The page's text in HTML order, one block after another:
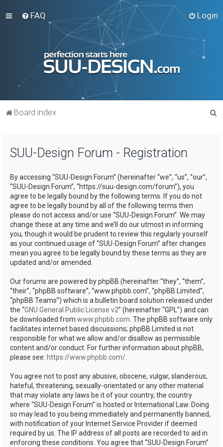
FAQ Login
Board index
SUU-Design Forum - Registration
By accessing “SUU-Design Forum” (hereinafter “we”, “us”, “our”,
“SUU-Design Forum”, “https://suu-design.com/forum”), you
agree to be legally bound by the following terms. If you do not
agree to be legally bound by all of the following terms then
please do not access and/or use “SUU-Design Forum”. We may
change these at any time and we’ll do our utmost in informing
you, though it would be prudent to review this regularly yourself
as your continued usage of “SUU-Design Forum” after changes
mean you agree to be legally bound by these terms as they are
updated and/or amended.
Our forums are powered by phpBB (hereinafter “they”, “them”,
“their”, “phpBB software”, “www.phpbb.com”, “phpBB Limited”,
“phpBB Teams”) which is a bulletin board solution released under
the “GNU General Public License v2” (hereinafter “GPL”) and can
be downloaded from www.phpbb.com . The phpBB software only
facilitates internet based discussions; phpBB Limited is not
responsible for what we allow and/or disallow as permissible
content and/or conduct. For further information about phpBB,
please see: https://www.phpbb.com/
You agree not to post any abusive, obscene, vulgar, slanderous,
hateful, threatening, sexually-orientated or any other material
that may violate any laws be it of your country, the country
where “SUU-Design Forum” is hosted or International Law. Doing
so may lead to you being immediately and permanently banned,
with notification of your Internet Service Provider if deemed
required by us. The IP address of all posts are recorded to aid in
enforcing these conditions. You agree that “SUU-Design Forum”